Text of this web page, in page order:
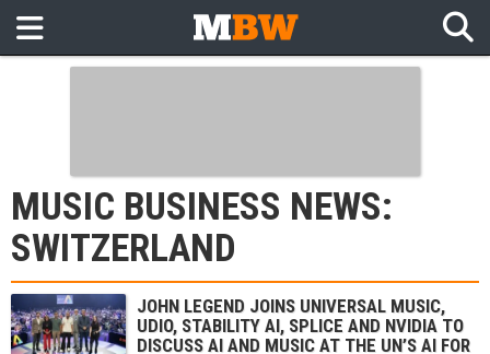
MUSIC BUSINESS NEWS:
SWITZERLAND
JOHN LEGEND JOINS UNIVERSAL MUSIC,
UDIO, STABILITY AI, SPLICE AND NVIDIA TO
DISCUSS AI AND MUSIC AT THE UN’S AI FOR